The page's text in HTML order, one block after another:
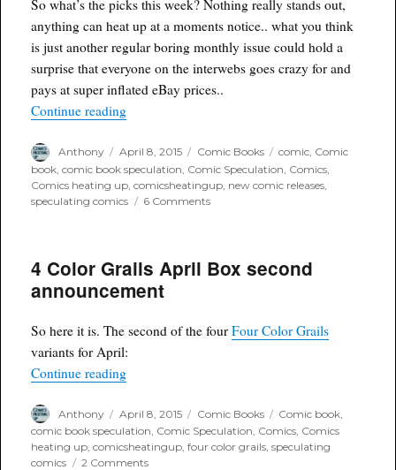
So what’s the picks this week? Nothing really stands out,
anything can heat up at a moments notice.. what you think
is just another regular boring monthly issue could hold a
surprise that everyone on the interwebs goes crazy for and
pays at super inflated eBay prices..
Continue reading“Agent Poyo's picks of the week for delivery 4/
Author
Anthony
Posted
on
April 8, 2015 Categories
Comic Books Tags
comic, Comic
book ,comic book speculation Comic Speculation Comics
Comics heating up ,comicsheatingup new comic releases
speculating comics
6 Commentson
of
the
delivery
4/8/15
4 Color Grails April Box second
announcement
So here it is. The second of the fourFour Color Grails
variants for April:
Continue reading“4 Color Grails April Box second
Author
Anthony
Posted
on
April 8, 2015 Categories
Comic Books Tags
Comic book
comic book speculation Comic Speculation Comics Comics
heating up ,comicsheatingup ,four color grails ,speculating
comics
2 Commentson